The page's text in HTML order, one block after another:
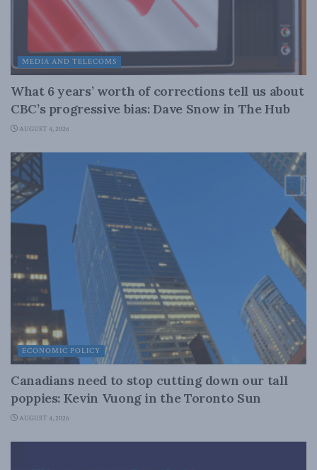
MEDIA AND TELECOMS
What 6 years’ worth of corrections tell us about
CBC’s progressive bias: Dave Snow in The Hub
AUGUST 4, 2026
ECONOMIC POLICY
Canadians need to stop cutting down our tall
poppies: Kevin Vuong in the Toronto Sun
AUGUST 4, 2026